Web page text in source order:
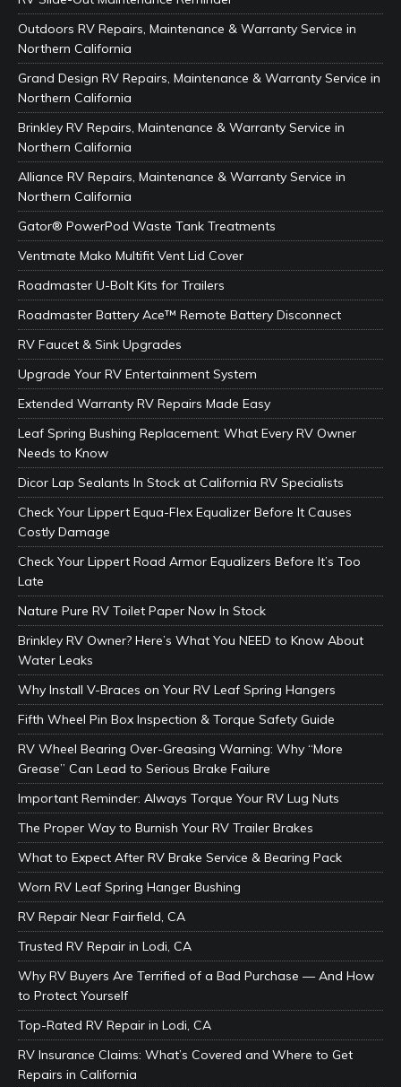
Outdoors RV Repairs, Maintenance & Warranty Service in
Northern California
Grand Design RV Repairs, Maintenance & Warranty Service in
Northern California
Brinkley RV Repairs, Maintenance & Warranty Service in
Northern California
Alliance RV Repairs, Maintenance & Warranty Service in
Northern California
Gator® PowerPod Waste Tank Treatments
Ventmate Mako Multifit Vent Lid Cover
Roadmaster U-Bolt Kits for Trailers
Roadmaster Battery Ace™ Remote Battery Disconnect
RV Faucet & Sink Upgrades
Upgrade Your RV Entertainment System
Extended Warranty RV Repairs Made Easy
Leaf Spring Bushing Replacement: What Every RV Owner
Needs to Know
Dicor Lap Sealants In Stock at California RV Specialists
Check Your Lippert Equa-Flex Equalizer Before It Causes
Costly Damage
Check Your Lippert Road Armor Equalizers Before It’s Too
Late
Nature Pure RV Toilet Paper Now In Stock
Brinkley RV Owner? Here’s What You NEED to Know About
Water Leaks
Why Install V-Braces on Your RV Leaf Spring Hangers
Fifth Wheel Pin Box Inspection & Torque Safety Guide
RV Wheel Bearing Over-Greasing Warning: Why “More
Grease” Can Lead to Serious Brake Failure
Important Reminder: Always Torque Your RV Lug Nuts
The Proper Way to Burnish Your RV Trailer Brakes
What to Expect After RV Brake Service & Bearing Pack
Worn RV Leaf Spring Hanger Bushing
RV Repair Near Fairfield, CA
Trusted RV Repair in Lodi, CA
Why RV Buyers Are Terrified of a Bad Purchase — And How
to Protect Yourself
Top-Rated RV Repair in Lodi, CA
RV Insurance Claims: What’s Covered and Where to Get
Repairs in California